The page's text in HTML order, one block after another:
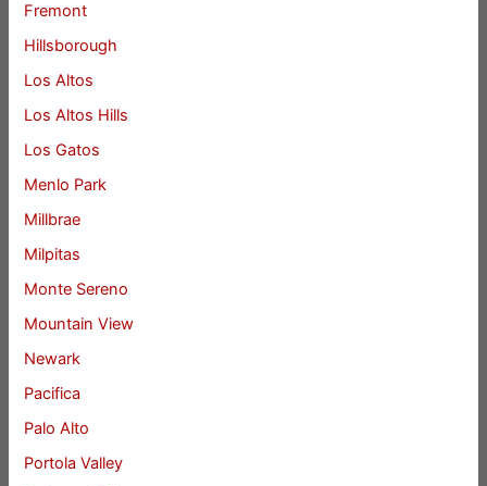
Fremont
Hillsborough
Los Altos
Los Altos Hills
Los Gatos
Menlo Park
Millbrae
Milpitas
Monte Sereno
Mountain View
Newark
Pacifica
Palo Alto
Portola Valley